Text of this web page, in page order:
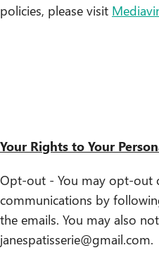
policies, please visit
Your Rights to Your
Opt-out - You may opt-out
communications by
the emails. You may also
janespatisserie@gmail.com.